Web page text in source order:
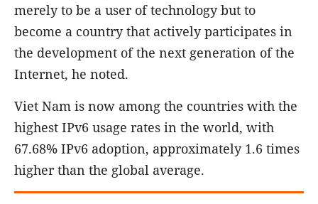
merely to be a user of technology but to
become a country that actively participates in
the development of the next generation of the
Internet, he noted.
Viet Nam is now among the countries with the
highest IPv6 usage rates in the world, with
67.68% IPv6 adoption, approximately 1.6 times
higher than the global average.